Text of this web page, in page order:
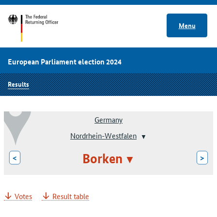
Menu
European Parliament election 2024
Results
Germany
Nordrhein-Westfalen
< Borken >
Votes Result table